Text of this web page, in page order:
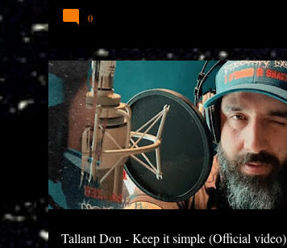
world for the best. Born in Lisbon on
our first writing assignment in
wrote my first rhyme in high school at
the same time.I do the producing,
0
Tallant Don - Keep it simple (Official video)